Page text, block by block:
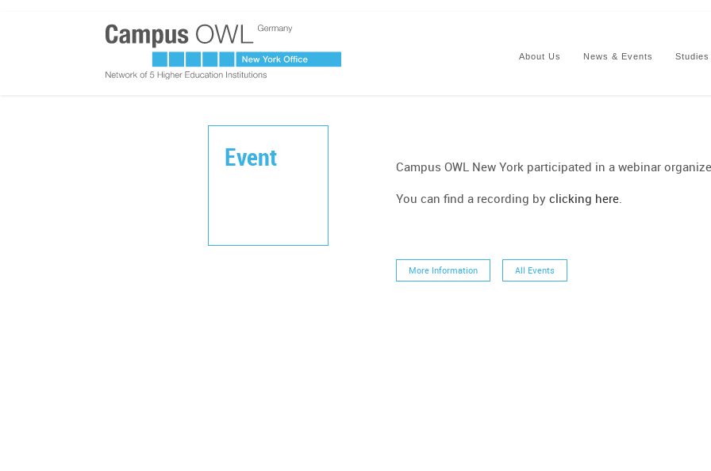
About Us News & Events
Event
Campus OWL New York participated in a webinar
You can find a recording by clicking here.
More Information All Events